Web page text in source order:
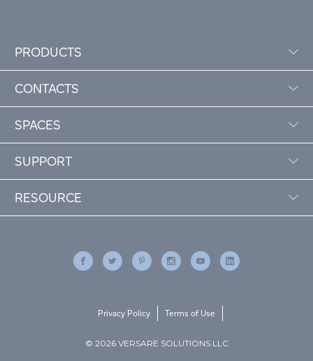
PRODUCTS
CONTACTS
SPACES
SUPPORT
RESOURCE
© 2026 VERSARE SOLUTIONS LLC
Privacy Policy Terms of Use